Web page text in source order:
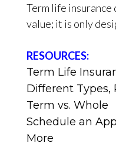
Term life insurance
value; it is only
RESOURCES:
Term Life
Different Types,
Term vs. Whole
Schedule an
More